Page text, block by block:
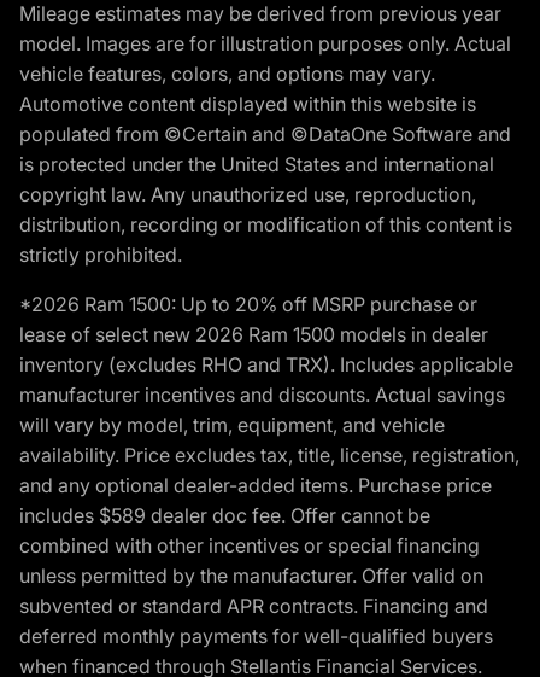
Mileage estimates may be derived from previous year
model. Images are for illustration purposes only. Actual
vehicle features, colors, and options may vary.
Automotive content displayed within this website is
populated from ©Certain and ©DataOne Software and
is protected under the United States and international
copyright law. Any unauthorized use, reproduction,
distribution, recording or modification of this content is
strictly prohibited.
*2026 Ram 1500: Up to 20% off MSRP purchase or
lease of select new 2026 Ram 1500 models in dealer
inventory (excludes RHO and TRX). Includes applicable
manufacturer incentives and discounts. Actual savings
will vary by model, trim, equipment, and vehicle
availability. Price excludes tax, title, license, registration,
and any optional dealer-added items. Purchase price
includes $589 dealer doc fee. Offer cannot be
combined with other incentives or special financing
unless permitted by the manufacturer. Offer valid on
subvented or standard APR contracts. Financing and
deferred monthly payments for well-qualified buyers
when financed through Stellantis Financial Services.